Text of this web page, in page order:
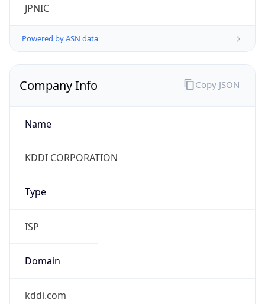
JPNIC
Powered by ASN data
Company Info
Name
KDDI CORPORATION
Type
ISP
Domain
kddi.com
Copy JSON